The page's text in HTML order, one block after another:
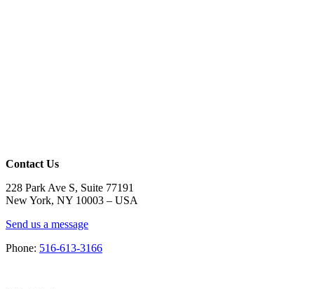
Contact Us
228 Park Ave S, Suite 77191
New York, NY 10003 – USA
Send us a message
Phone: 516-613-3166